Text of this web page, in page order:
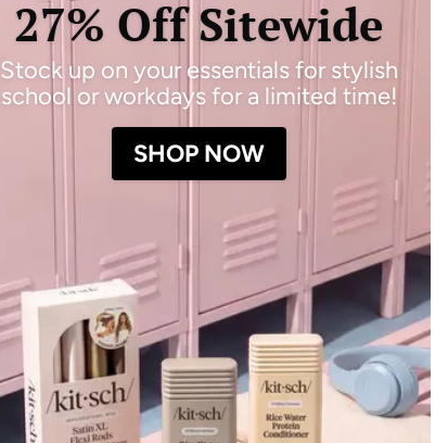
27% Off Sitewide
Stock up on your essentials for stylish
school or workdays for a limited time!
SHOP NOW